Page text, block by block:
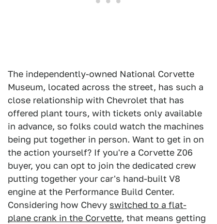
The independently-owned National Corvette
Museum, located across the street, has such a
close relationship with Chevrolet that has
offered plant tours, with tickets only available
in advance, so folks could watch the machines
being put together in person. Want to get in on
the action yourself? If you're a Corvette Z06
buyer, you can opt to join the dedicated crew
putting together your car's hand-built V8
engine at the Performance Build Center.
Considering how Chevy switched to a flat-
plane crank in the Corvette, that means getting